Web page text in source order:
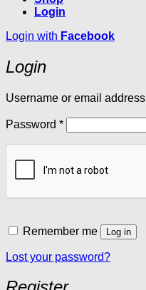
Login
Login with Facebook
Login
Username or email address
Password *Required
Remember me Log in
Lost your password?